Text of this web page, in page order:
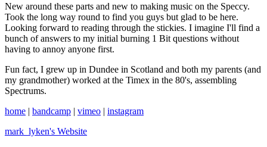
New around these parts and new to making music on the Speccy.
Took the long way round to find you guys but glad to be here.
Looking forward to reading through the stickies. I imagine I'll find a
bunch of answers to my initial burning 1 Bit questions without
having to annoy anyone first.
Fun fact, I grew up in Dundee in Scotland and both my parents (and
my grandmother) worked at the Timex in the 80's, assembling
Spectrums.
home | bandcamp | vimeo | instagram
mark_lyken's Website